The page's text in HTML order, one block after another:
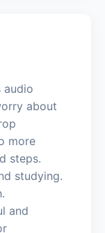
audio
about
more
steps.
studying.
and